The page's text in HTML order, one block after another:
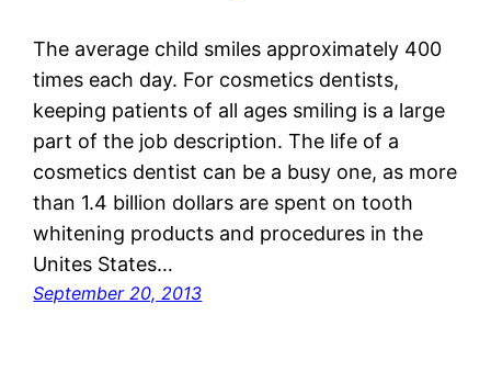
The average child smiles approximately 400
times each day. For cosmetics dentists,
keeping patients of all ages smiling is a large
part of the job description. The life of a
cosmetics dentist can be a busy one, as more
than 1.4 billion dollars are spent on tooth
whitening products and procedures in the
Unites States…
September 20, 2013